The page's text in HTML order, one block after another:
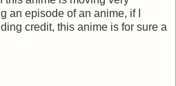
an episode of an anime, if I
credit, this anime is for sure a